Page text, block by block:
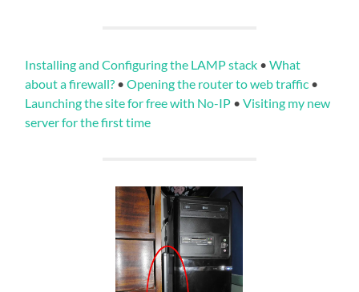
Installing and Configuring the LAMP stack •What
about a firewall? •Opening the router to web traffic •
Launching the site for free with No-IP •Visiting my new
server for the first time